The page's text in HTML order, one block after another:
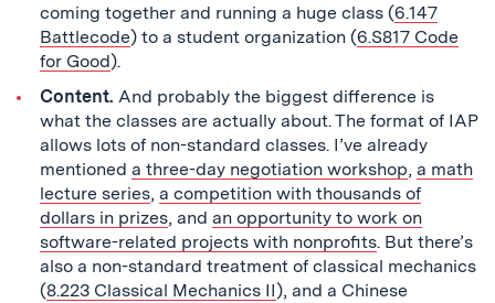
coming together and running a huge class (6.147
Battlecode) to a student organization (6.S817 Code
for Good).
Content. And probably the biggest difference is
what the classes are actually about. The format of IAP
allows lots of non-standard classes. I’ve already
mentioned a three-day negotiation workshop, a math
lecture series, a competition with thousands of
dollars in prizes, and an opportunity to work on
software-related projects with nonprofits. But there’s
also a non-standard treatment of classical mechanics
(8.223 Classical Mechanics II), and a Chinese